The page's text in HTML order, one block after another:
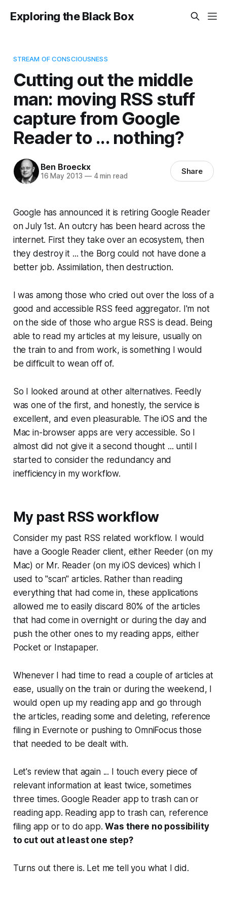
Exploring the Black Box
STREAM OF CONSCIOUSNESS
Cutting out the middle
man: moving RSS stuff
capture from Google
Reader to ... nothing?
Ben Broeckx
16 May 2013 —4 min read Share
Google has announced it is retiring Google Reader
on July 1st. An outcry has been heard across the
internet. First they take over an ecosystem, then
they destroy it ... the Borg could not have done a
better job. Assimilation, then destruction.
I was among those who cried out over the loss of a
good and accessible RSS feed aggregator. I'm not
on the side of those who argue RSS is dead. Being
able to read my articles at my leisure, usually on
the train to and from work, is something I would
be difficult to wean off of.
So I looked around at other alternatives. Feedly
was one of the first, and honestly, the service is
excellent, and even pleasurable. The iOS and the
Mac in-browser apps are very accessible. So I
almost did not give it a second thought ... until I
started to consider the redundancy and
inefficiency in my workflow.
My past RSS workflow
Consider my past RSS related workflow. I would
have a Google Reader client, either Reeder (on my
Mac) or Mr. Reader (on my iOS devices) which I
used to "scan" articles. Rather than reading
everything that had come in, these applications
allowed me to easily discard 80% of the articles
that had come in overnight or during the day and
push the other ones to my reading apps, either
Pocket or Instapaper.
Whenever I had time to read a couple of articles at
ease, usually on the train or during the weekend, I
would open up my reading app and go through
the articles, reading some and deleting, reference
filing in Evernote or pushing to OmniFocus those
that needed to be dealt with.
Let's review that again ... I touch every piece of
relevant information at least twice, sometimes
three times. Google Reader app to trash can or
reading app. Reading app to trash can, reference
filing app or to do app.Was there no possibility
to cut out at least one step?
Turns out there is. Let me tell you what I did.